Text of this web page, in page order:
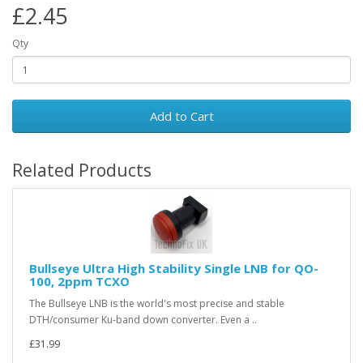
£2.45
Qty
Add to Cart
Related Products
Bullseye Ultra High Stability Single LNB for QO-
100, 2ppm TCXO
The Bullseye LNB is the world's most precise and stable
DTH/consumer Ku-band down converter. Even a ..
£31.99